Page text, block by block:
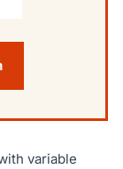
variable